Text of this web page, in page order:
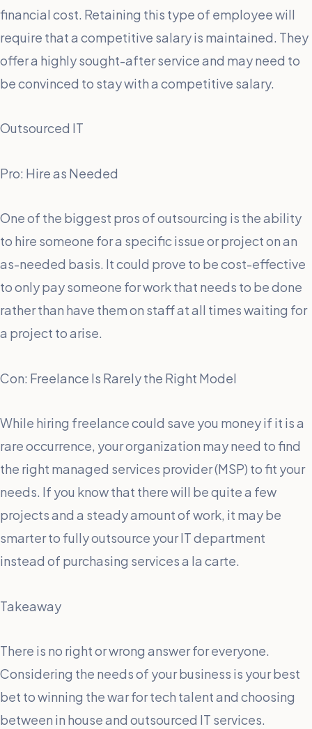
financial cost. Retaining this type of employee will
require that a competitive salary is maintained. They
offer a highly sought-after service and may need to
be convinced to stay with a competitive salary.
Outsourced IT
Pro: Hire as Needed
One of the biggest pros of outsourcing is the ability
to hire someone for a specific issue or project on an
as-needed basis. It could prove to be cost-effective
to only pay someone for work that needs to be done
rather than have them on staff at all times waiting for
a project to arise.
Con: Freelance Is Rarely the Right Model
While hiring freelance could save you money if it is a
rare occurrence, your organization may need to find
the right managed services provider (MSP) to fit your
needs. If you know that there will be quite a few
projects and a steady amount of work, it may be
smarter to fully outsource your IT department
instead of purchasing services a la carte.
Takeaway
There is no right or wrong answer for everyone.
Considering the needs of your business is your best
bet to winning the war for tech talent and choosing
between in house and outsourced IT services.